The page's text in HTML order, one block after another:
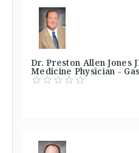
Dr. Preston Allen Jones
Medicine Physician -